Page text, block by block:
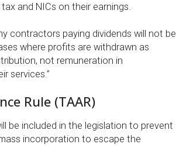
and NICs on their earnings.
contractors paying dividends will not be
where profits are withdrawn as
not remuneration in
services.”
Rule (TAAR)
be included in the legislation to prevent
incorporation to escape the